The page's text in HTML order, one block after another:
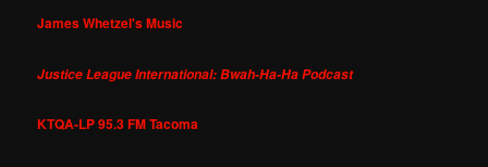
James Whetzel's Music
Justice League International: Bwah-Ha-Ha Podcast
KTQA-LP 95.3 FM Tacoma